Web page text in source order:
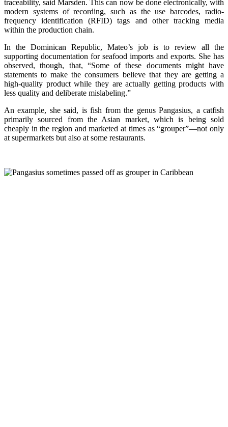
traceability, said Marsden. This can now be done electronically, with
modern systems of recording, such as the use barcodes, radio-
frequency identification (RFID) tags and other tracking media
within the production chain.
In the Dominican Republic, Mateo’s job is to review all the
supporting documentation for seafood imports and exports. She has
observed, though, that, “Some of these documents might have
statements to make the consumers believe that they are getting a
high-quality product while they are actually getting products with
less quality and deliberate mislabeling.”
An example, she said, is fish from the genus Pangasius, a catfish
primarily sourced from the Asian market, which is being sold
cheaply in the region and marketed at times as “grouper”—not only
at supermarkets but also at some restaurants.